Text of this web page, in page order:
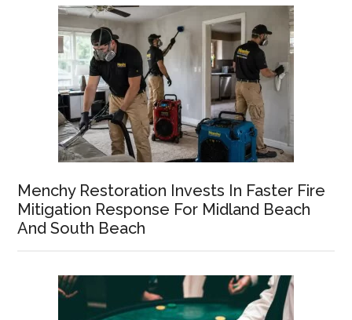
Menchy Restoration Invests In Faster Fire
Mitigation Response For Midland Beach
And South Beach